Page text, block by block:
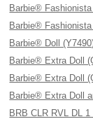
Barbie®
Barbie®
Barbie® Doll
Barbie® Extra Doll
Barbie® Extra Doll
Barbie® Extra Doll
BRB CLR RVL DL 1